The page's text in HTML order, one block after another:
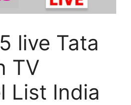
live Tata
TV
List India